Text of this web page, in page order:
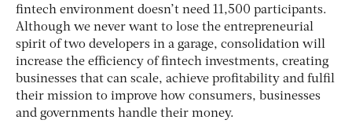
fintech environment doesn’t need 11,500 participants.
Although we never want to lose the entrepreneurial
spirit of two developers in a garage, consolidation will
increase the efficiency of fintech investments, creating
businesses that can scale, achieve profitability and fulfil
their mission to improve how consumers, businesses
and governments handle their money.